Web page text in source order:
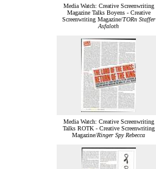
Media Watch: Creative Screenwriting
Magazine Talks Boyens - Creative
Screenwriting Magazine/TORn Staffer
Asfaloth
Media Watch: Creative Screenwriting
Talks ROTK - Creative Screenwriting
Magazine/Ringer Spy Rebecca